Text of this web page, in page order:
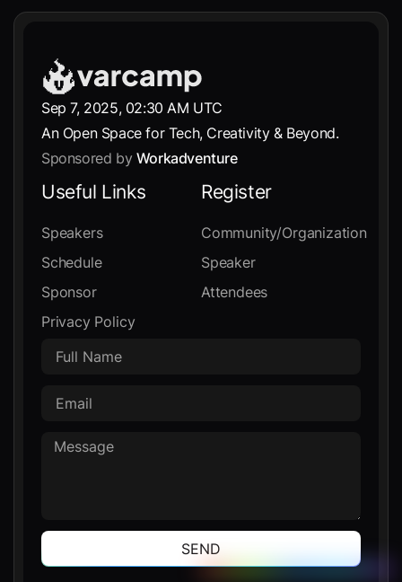
Sep 7, 2025, 02:30 AM UTC
An Open Space for Tech, Creativity & Beyond.
Sponsored by Workadventure
Useful Links
Speakers
Schedule
Sponsor
Privacy Policy
Register
Community/Organization
Speaker
Attendees
SEND